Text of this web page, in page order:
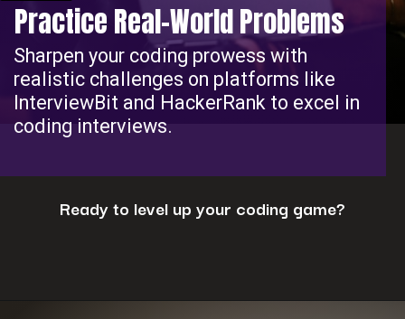
Practice Real-World Problems
Sharpen your coding prowess with
realistic challenges on platforms like
InterviewBit and HackerRank to excel in
coding interviews.
Ready to level up your coding game?